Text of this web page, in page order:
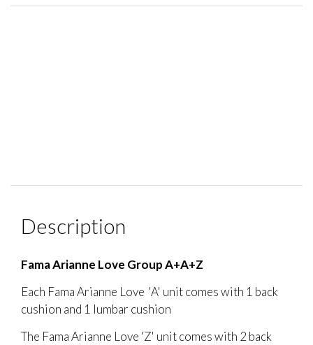
Description
Fama Arianne Love Group A+A+Z
Each Fama Arianne Love 'A' unit comes with 1 back
cushion and 1 lumbar cushion
The Fama Arianne Love 'Z' unit comes with 2 back